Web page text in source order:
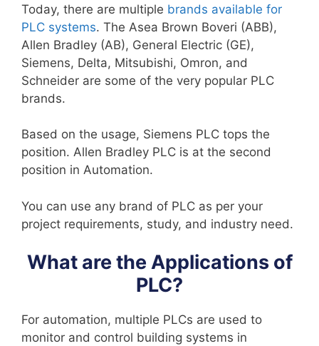
Today, there are multiple brands available for
PLC systems. The Asea Brown Boveri (ABB),
Allen Bradley (AB), General Electric (GE),
Siemens, Delta, Mitsubishi, Omron, and
Schneider are some of the very popular PLC
brands.
Based on the usage, Siemens PLC tops the
position. Allen Bradley PLC is at the second
position in Automation.
You can use any brand of PLC as per your
project requirements, study, and industry need.
What are the Applications of
PLC?
For automation, multiple PLCs are used to
monitor and control building systems in